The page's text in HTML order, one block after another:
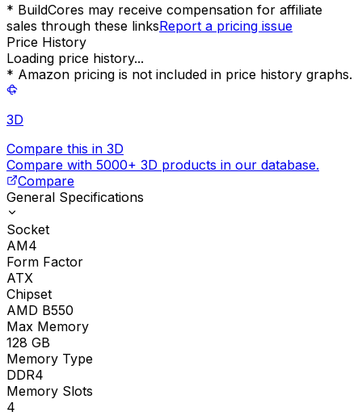
* BuildCores may receive compensation for affiliate
sales through these linksReport a pricing issue
Price History
Loading price history...
* Amazon pricing is not included in price history graphs.
3D
Compare this in 3D
Compare with 5000+ 3D products in our database.
Compare
General Specifications
Socket
AM4
Form Factor
ATX
Chipset
AMD B550
Max Memory
128 GB
Memory Type
DDR4
Memory Slots
4